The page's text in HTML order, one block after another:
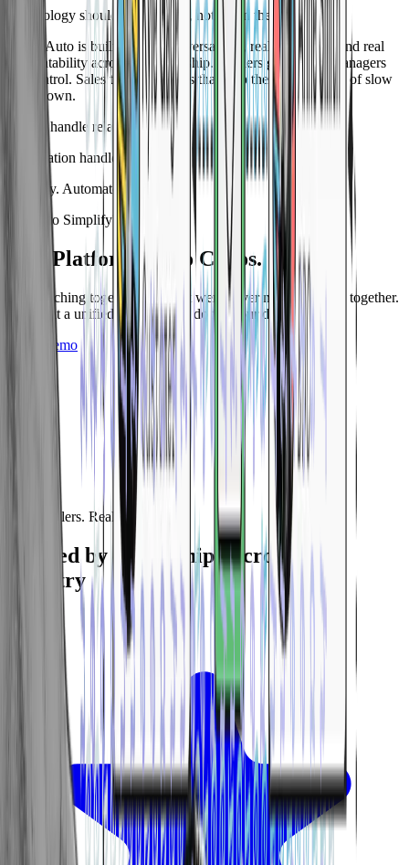
Technology should support that, not get in the way.
Space Auto is built for real conversations, real follow-up, and real
accountability across the dealership. Owners get clarity. Managers
get control. Sales teams get tools that help them sell instead of slow
them down.
People handle relationships.
Automation handles the rest.
Simplify. Automate. Sell more.
Ready to Simplify?
One Platform. Zero Chaos.
Stop stitching together tools that were never meant to work together.
See what a unified platform can do for your dealership.
Get a Demo
Real Dealers. Real Results.
Trusted by Dealerships Across the
Country